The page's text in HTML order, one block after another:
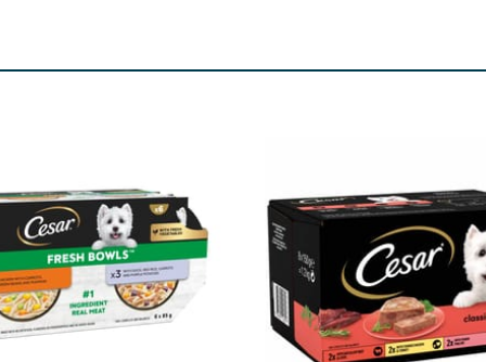
16.5 mg